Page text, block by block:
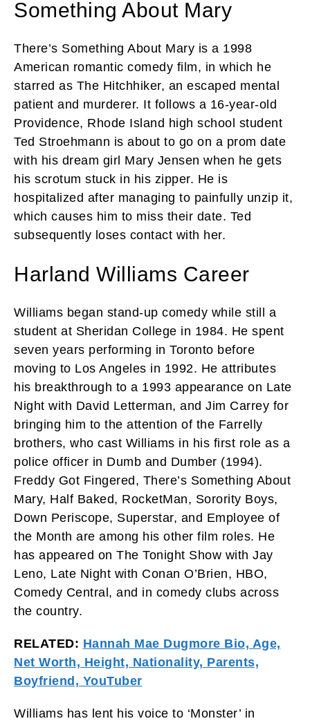
Something About Mary
There’s Something About Mary is a 1998
American romantic comedy film, in which he
starred as The Hitchhiker, an escaped mental
patient and murderer. It follows a 16-year-old
Providence, Rhode Island high school student
Ted Stroehmann is about to go on a prom date
with his dream girl Mary Jensen when he gets
his scrotum stuck in his zipper. He is
hospitalized after managing to painfully unzip it,
which causes him to miss their date. Ted
subsequently loses contact with her.
Harland Williams Career
Williams began stand-up comedy while still a
student at Sheridan College in 1984. He spent
seven years performing in Toronto before
moving to Los Angeles in 1992. He attributes
his breakthrough to a 1993 appearance on Late
Night with David Letterman, and Jim Carrey for
bringing him to the attention of the Farrelly
brothers, who cast Williams in his first role as a
police officer in Dumb and Dumber (1994).
Freddy Got Fingered, There’s Something About
Mary, Half Baked, RocketMan, Sorority Boys,
Down Periscope, Superstar, and Employee of
the Month are among his other film roles. He
has appeared on The Tonight Show with Jay
Leno, Late Night with Conan O’Brien, HBO,
Comedy Central, and in comedy clubs across
the country.
RELATED: Hannah Mae Dugmore Bio, Age,
Net Worth, Height, Nationality, Parents,
Boyfriend, YouTuber
Williams has lent his voice to ‘Monster’ in